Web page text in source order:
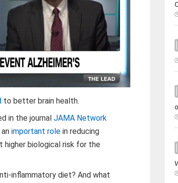
to better brain health.
in the journalJAMA Network
animportant role in reducing
higher biological risk for the
inflammatory diet? And what